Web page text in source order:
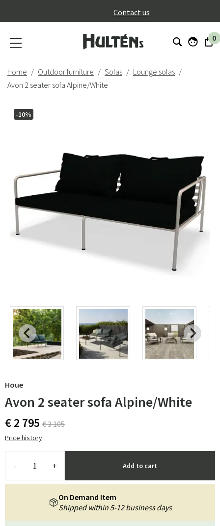
Contact us
0
Home Outdoor furniture Sofas
Lounge sofas
Avon 2 seater sofa Alpine/White
-10%
Houe
Avon 2 seater sofa Alpine/White
€ 2 795 € 3 105
Price history
- + Add to cart
On Demand Item
Shipped within 5-12 business days